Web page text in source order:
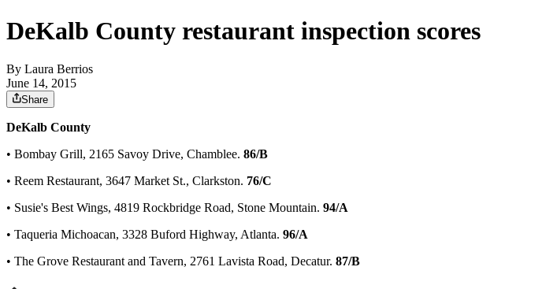
DeKalb County restaurant inspection scores
By Laura Berrios
June 14, 2015
Share
DeKalb County
• Bombay Grill, 2165 Savoy Drive, Chamblee. 86/B
• Reem Restaurant, 3647 Market St., Clarkston. 76/C
• Susie's Best Wings, 4819 Rockbridge Road, Stone Mountain. 94/A
• Taqueria Michoacan, 3328 Buford Highway, Atlanta. 96/A
• The Grove Restaurant and Tavern, 2761 Lavista Road, Decatur. 87/B